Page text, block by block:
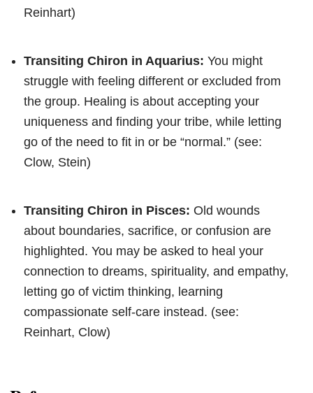
Reinhart)
Transiting Chiron in Aquarius: You might
struggle with feeling different or excluded from
the group. Healing is about accepting your
uniqueness and finding your tribe, while letting
go of the need to fit in or be “normal.” (see:
Clow, Stein)
Transiting Chiron in Pisces: Old wounds
about boundaries, sacrifice, or confusion are
highlighted. You may be asked to heal your
connection to dreams, spirituality, and empathy,
letting go of victim thinking, learning
compassionate self-care instead. (see:
Reinhart, Clow)